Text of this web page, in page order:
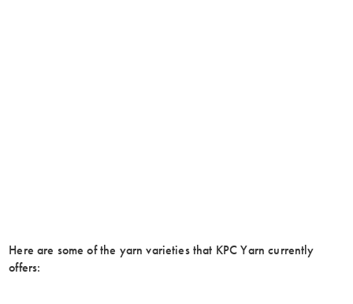
Here are some of the yarn varieties that KPC Yarn currently
offers: